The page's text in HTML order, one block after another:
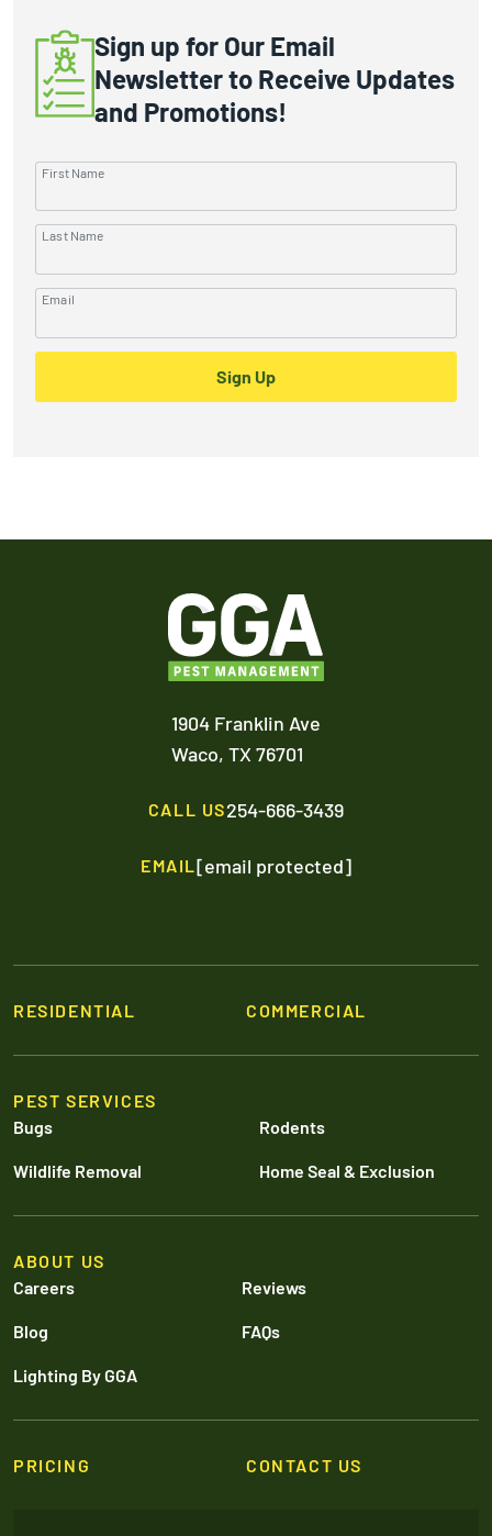
Sign up for Our Email
Newsletter to Receive Updates
and Promotions!
First Name
Last Name
Email
Sign Up
1904 Franklin Ave
Waco, TX 76701
CALL US254-666-3439
EMAIL[email protected]
RESIDENTIAL COMMERCIAL
PEST SERVICES
Bugs
Rodents
Wildlife Removal Home Seal & Exclusion
ABOUT US
Careers
Reviews
Blog FAQs
Lighting By GGA
PRICING CONTACT US